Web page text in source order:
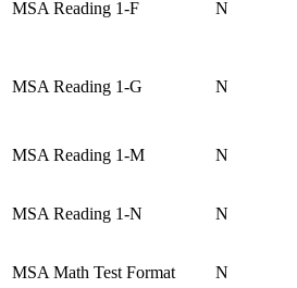
MSA Reading 1-F N
MSA Reading 1-G N
MSA Reading 1-M N
MSA Reading 1-N N
MSA Math Test Format N